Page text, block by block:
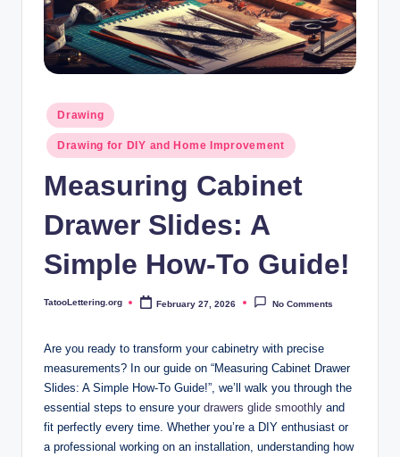
Posted
in
Drawing
Drawing for DIY and Home Improvement
Measuring Cabinet
Drawer Slides: A
Simple How-To Guide!
Posted
TatooLettering.org February 27, 2026 No Comments
Are you ready to transform your cabinetry with precise
measurements? In our guide on “Measuring Cabinet Drawer
Slides: A Simple How-To Guide!”, we’ll walk you through the
essential steps to ensure your drawers glide smoothly and
fit perfectly every time. Whether you’re a DIY enthusiast or
a professional working on an installation, understanding how